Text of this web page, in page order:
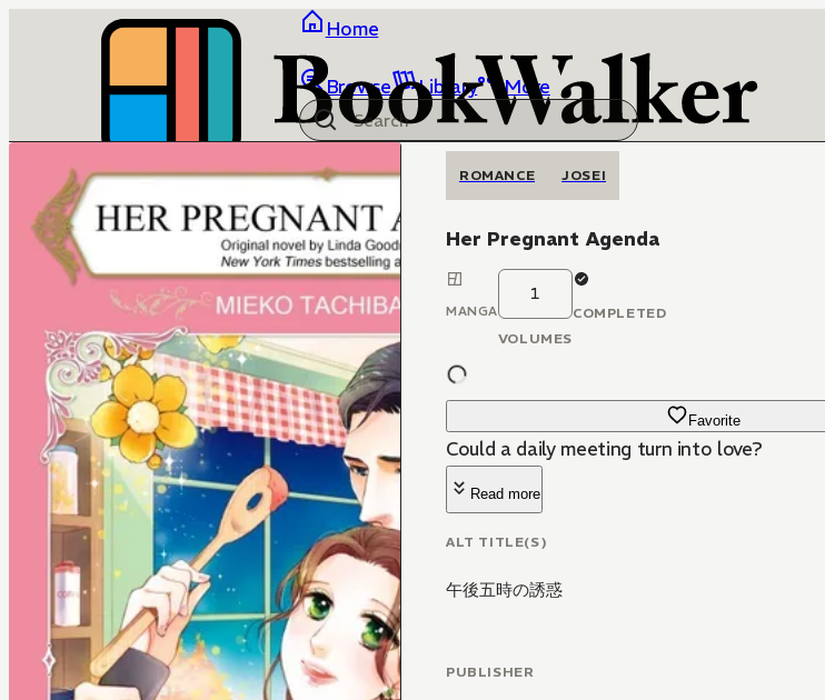
Home
Browse Library More
ROMANCE JOSEI
Her Pregnant Agenda
MANGA
1
VOLUMES
COMPLETED
Favorite
Could a daily meeting turn into love?
Read more
ALT TITLE(S)
午後五時の誘惑
PUBLISHER